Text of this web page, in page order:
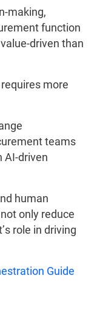
making,
function
driven than
more
teams
AI-driven
human
only reduce
role in driving
Guide